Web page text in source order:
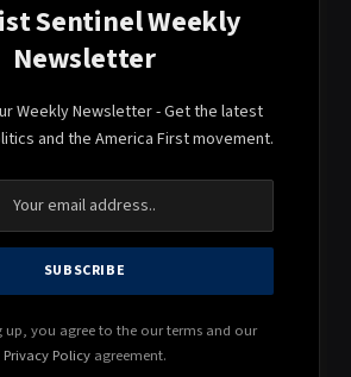
Sentinel Weekly
Newsletter
Weekly Newsletter - Get the latest
and the America First movement.
up, you agree to the our terms and our
Privacy Policyagreement.